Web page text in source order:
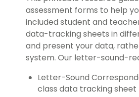
assessment forms to help
included student and
data-tracking sheets in
and present your data,
system. Our letter-sound-
Letter-Sound
class data tracking sheet